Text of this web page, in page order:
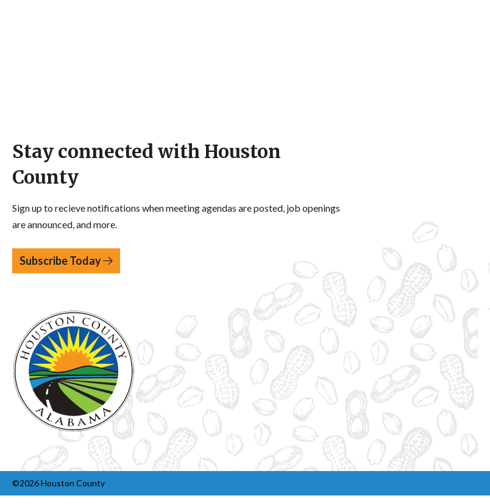
Stay connected with Houston
County
Sign up to recieve notifications when meeting agendas are posted, job openings
are announced, and more.
Subscribe Today
©2026 Houston County